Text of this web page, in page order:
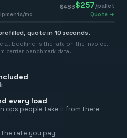
every load
ops people take it from there
rate you pay
$483$257 /pallet
mo Quote →
quote in 10 seconds.
at booking is the rate on the invoice.
carrier benchmark data.